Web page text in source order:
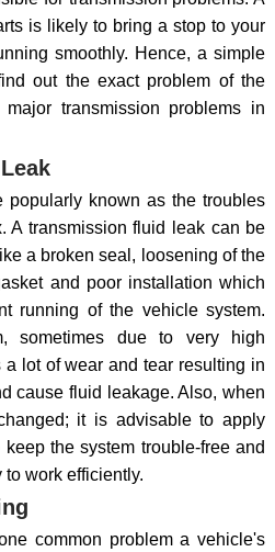
is likely to bring a stop to your
smoothly. Hence, a simple
out the exact problem of the
transmission problems in
popularly known as the troubles
A transmission fluid leak can be
a broken seal, loosening of the
and poor installation which
running of the vehicle system.
sometimes due to very high
lot of wear and tear resulting in
cause fluid leakage. Also, when
it is advisable to apply
the system trouble-free and
work efficiently.
common problem a vehicle's